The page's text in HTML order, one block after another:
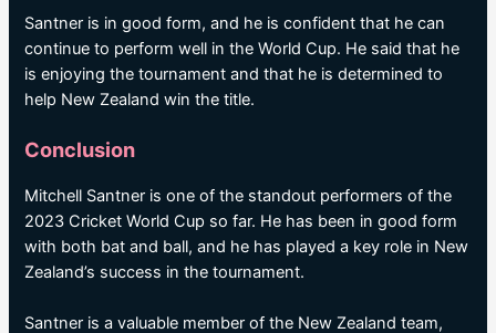
Santner is in good form, and he is confident that he can
continue to perform well in the World Cup. He said that he
is enjoying the tournament and that he is determined to
help New Zealand win the title.
Conclusion
Mitchell Santner is one of the standout performers of the
2023 Cricket World Cup so far. He has been in good form
with both bat and ball, and he has played a key role in New
Zealand’s success in the tournament.
Santner is a valuable member of the New Zealand team,